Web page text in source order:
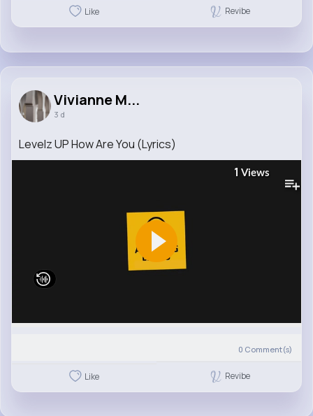
Like Revibe
Vivianne M...
3 d
Levelz UP How Are You (Lyrics)
1 Views
0 Comment(s)
Like Revibe